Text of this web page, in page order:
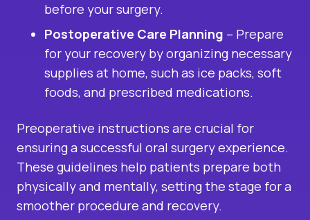
before your surgery.
Postoperative Care Planning – Prepare
for your recovery by organizing necessary
supplies at home, such as ice packs, soft
foods, and prescribed medications.
Preoperative instructions are crucial for
ensuring a successful oral surgery experience.
These guidelines help patients prepare both
physically and mentally, setting the stage for a
smoother procedure and recovery.